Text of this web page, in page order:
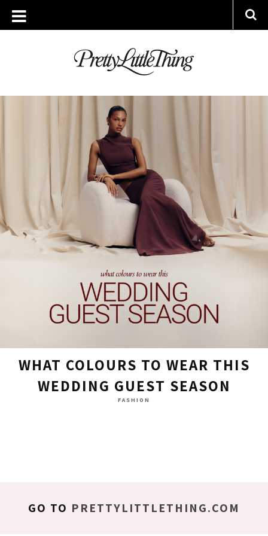
ARCHIVES
FRIDAY, 11 APRIL 2025
WHAT COLOURS TO WEAR THIS
WEDDING GUEST SEASON
FASHION
GO TO PRETTYLITTLETHING.COM